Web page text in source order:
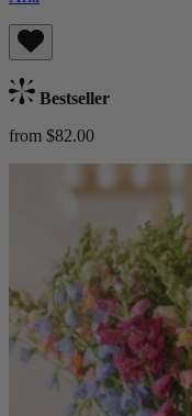
Bestseller
from $82.00